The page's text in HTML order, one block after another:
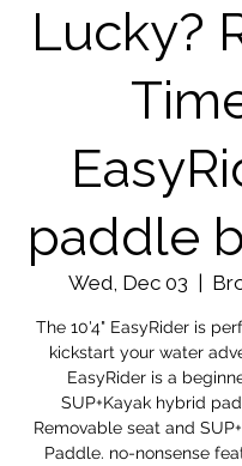
Lucky?
paddle
Wed, Dec 03
The 10'4" EasyRider is
kickstart your water
EasyRider is a
SUP+Kayak hybrid
Removable seat and
Paddle. no-nonsense